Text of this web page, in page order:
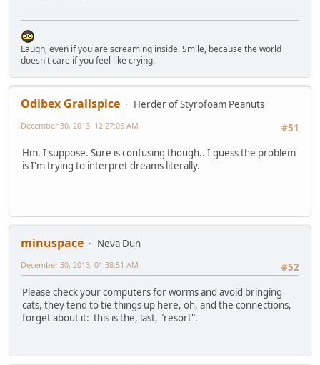
Laugh, even if you are screaming inside. Smile, because the world
doesn't care if you feel like crying.
Odibex Grallspice
Herder of Styrofoam Peanuts
#51
December 30, 2013, 12:27:06 AM
Hm. I suppose. Sure is confusing though.. I guess the problem
is I'm trying to interpret dreams literally.
minuspace
Neva Dun
#52
December 30, 2013, 01:38:51 AM
Please check your computers for worms and avoid bringing
cats, they tend to tie things up here, oh, and the connections,
forget about it: this is the, last, "resort".